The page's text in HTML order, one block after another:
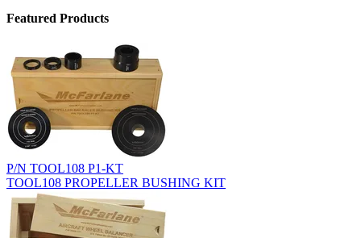
Featured Products
P/N TOOL108 P1-KT
TOOL108 PROPELLER BUSHING KIT